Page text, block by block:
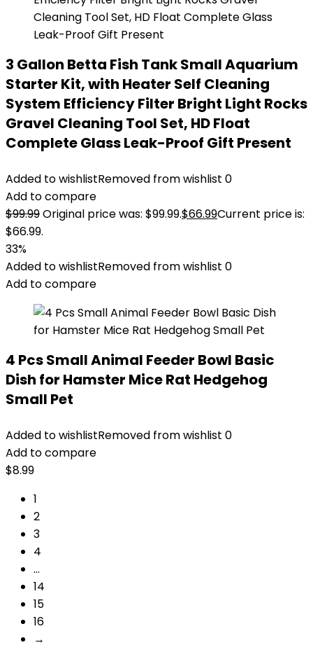
3 Gallon Betta Fish Tank Small Aquarium
Starter Kit, with Heater Self Cleaning
System Efficiency Filter Bright Light Rocks
Gravel Cleaning Tool Set, HD Float
Complete Glass Leak-Proof Gift Present
Added to wishlistRemoved from wishlist 0
Add to compare
$99.99Original price was: $99.99.$66.99Current price is:
$66.99.
33%
Added to wishlistRemoved from wishlist 0
Add to compare
4 Pcs Small Animal Feeder Bowl Basic
Dish for Hamster Mice Rat Hedgehog
Small Pet
Added to wishlistRemoved from wishlist 0
Add to compare
$8.99
1
2
3
4
…
14
15
16
→